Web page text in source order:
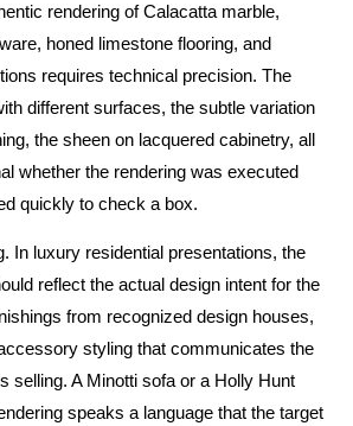
rendering of Calacatta marble,
honed limestone flooring, and
requires technical precision. The
different surfaces, the subtle variation
the sheen on lacquered cabinetry, all
whether the rendering was executed
quickly to check a box.
In luxury residential presentations, the
reflect the actual design intent for the
from recognized design houses,
styling that communicates the
selling. A Minotti sofa or a Holly Hunt
speaks a language that the target